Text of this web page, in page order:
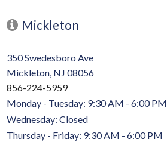
Mickleton
350 Swedesboro Ave
Mickleton, NJ 08056
856-224-5959
Monday - Tuesday: 9:30 AM - 6:00 PM
Wednesday: Closed
Thursday - Friday: 9:30 AM - 6:00 PM